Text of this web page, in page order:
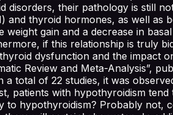
disorders, their pathology is still
and thyroid hormones, as well as
weight gain and a decrease in
if this relationship is truly
dysfunction and the impact
Review and Meta-Analysis”,
a total of 22 studies, it was
patients with hypothyroidism
to hypothyroidism? Probably not,